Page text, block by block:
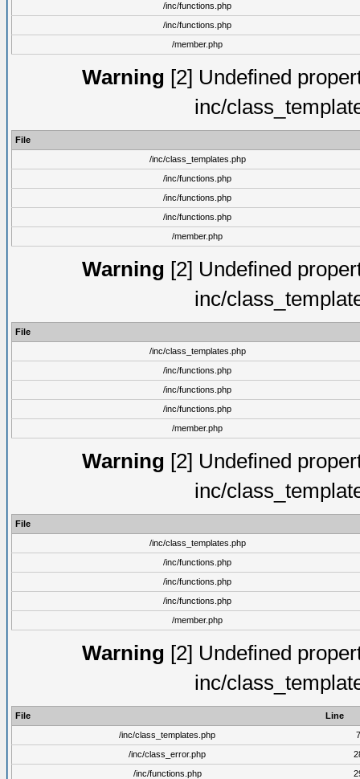
/inc/functions.php
/inc/functions.php
/member.php
Warning [2] Undefined
inc/
File
/inc/class_templates.php
/inc/functions.php
/inc/functions.php
/inc/functions.php
/member.php
Warning [2] Undefined
inc/
File
/inc/class_templates.php
/inc/functions.php
/inc/functions.php
/inc/functions.php
/member.php
Warning [2] Undefined
inc/
File
/inc/class_templates.php
/inc/functions.php
/inc/functions.php
/inc/functions.php
/member.php
Warning [2] Undefined
inc/
File
Line
/inc/class_templates.php
/inc/class_error.php
/inc/functions.php